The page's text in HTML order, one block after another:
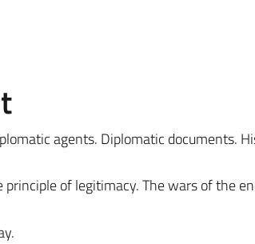
agents. Diplomatic documents.
of legitimacy. The wars of the